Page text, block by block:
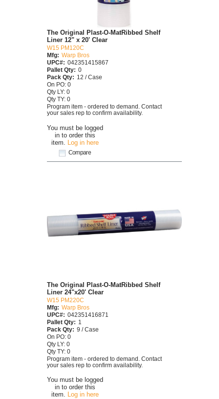
You must be logged
in to order this
item. Log in here
Compare
The Original Plast-O-MatRibbed Shelf
Liner 12" x 20' Clear
W15 PM120C
Mfg: Warp Bros
UPC#: 042351415867
Pallet Qty: 0
Pack Qty: 12 / Case
On PO: 0
Qty LY: 0
Qty TY: 0
Program item - ordered to demand. Contact
your sales rep to confirm availability.
You must be logged
in to order this
item. Log in here
The Original Plast-O-MatRibbed Shelf
Liner 24"x20' Clear
W15 PM220C
Mfg: Warp Bros
UPC#: 042351416871
Pallet Qty: 1
Pack Qty: 9 / Case
On PO: 0
Qty LY: 0
Qty TY: 0
Program item - ordered to demand. Contact
your sales rep to confirm availability.